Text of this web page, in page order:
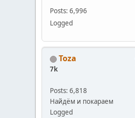
Posts: 6,996
Logged
Toza
7k
Posts: 6,818
Найдём и покараем
Logged